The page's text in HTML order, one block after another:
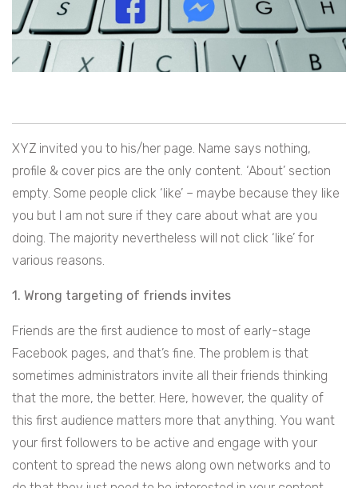
XYZ invited you to his/her page. Name says nothing,
profile & cover pics are the only content. ‘About’ section
empty. Some people click ‘like’ – maybe because they like
you but I am not sure if they care about what are you
doing. The majority nevertheless will not click ‘like’ for
various reasons.
1. Wrong targeting of friends invites
Friends are the first audience to most of early-stage
Facebook pages, and that’s fine. The problem is that
sometimes administrators invite all their friends thinking
that the more, the better. Here, however, the quality of
this first audience matters more that anything. You want
your first followers to be active and engage with your
content to spread the news along own networks and to